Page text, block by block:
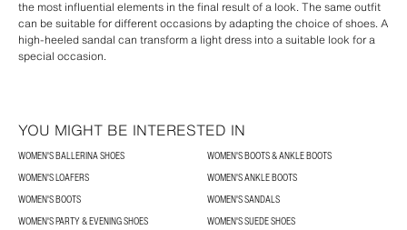
the most influential elements in the final result of a look. The same outfit
can be suitable for different occasions by adapting the choice of shoes. A
high-heeled sandal can transform a light dress into a suitable look for a
special occasion.
YOU MIGHT BE INTERESTED IN
WOMEN'S BALLERINA SHOES
WOMEN'S BOOTS & ANKLE BOOTS
WOMEN'S LOAFERS
WOMEN'S ANKLE BOOTS
WOMEN'S BOOTS
WOMEN'S SANDALS
WOMEN'S PARTY & EVENING SHOES
WOMEN'S SUEDE SHOES